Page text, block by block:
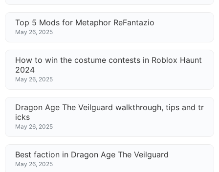
Top 5 Mods for Metaphor ReFantazio
May 26, 2025
How to win the costume contests in Roblox Haunt
2024
May 26, 2025
Dragon Age The Veilguard walkthrough, tips and tr
icks
May 26, 2025
Best faction in Dragon Age The Veilguard
May 26, 2025